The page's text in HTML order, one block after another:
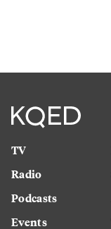
TV
Radio
Podcasts
Events